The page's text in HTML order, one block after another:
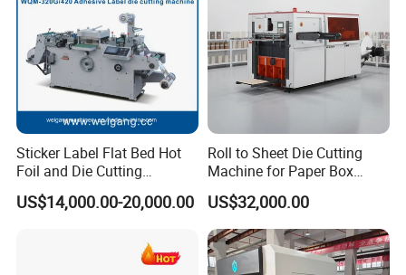
The new Anti curvature device
Effectively remove the curl of the roll to make the paper more
Squareness adjustment system(Auto Prismatic adjustment
Adjust squareness of paper, our engineer will fix it by once, and
Sticker Label Flat Bed Hot
Foil and Die Cutting
Machine
US$14,000.00-20,000.00
Roll to Sheet Die Cutting
Machine for Paper Box
Paper Plate
US$32,000.00